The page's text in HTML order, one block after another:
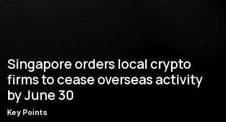
Singapore orders local crypto
firms to cease overseas activity
by June 30
Key Points